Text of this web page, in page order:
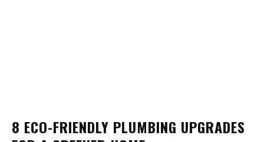
8 ECO-FRIENDLY PLUMBING UPGRADES